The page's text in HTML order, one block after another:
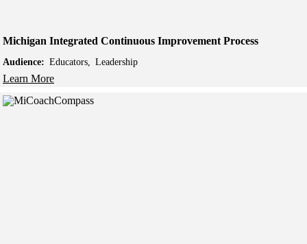
Michigan Integrated Continuous Improvement Process
Audience: Educators Leadership
Learn More